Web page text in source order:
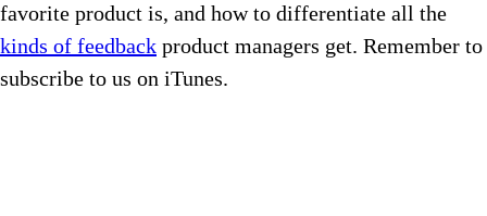
favorite product is, and how to differentiate all the
kinds of feedback product managers get. Remember to
subscribe to us on iTunes.